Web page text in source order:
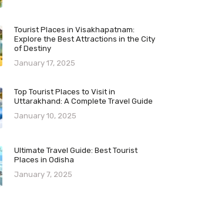
Tourist Places in Visakhapatnam:
Explore the Best Attractions in the City
of Destiny
January 17, 2025
Top Tourist Places to Visit in
Uttarakhand: A Complete Travel Guide
January 10, 2025
Ultimate Travel Guide: Best Tourist
Places in Odisha
January 7, 2025